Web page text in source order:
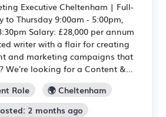
Executive Cheltenham | Full-
Thursday 9:00am - 5:00pm,
Salary: £28,000 per annum
writer with a flair for creating
and marketing campaigns that
We're looking for a Content &...
Role
🌍 Cheltenham
2 months ago